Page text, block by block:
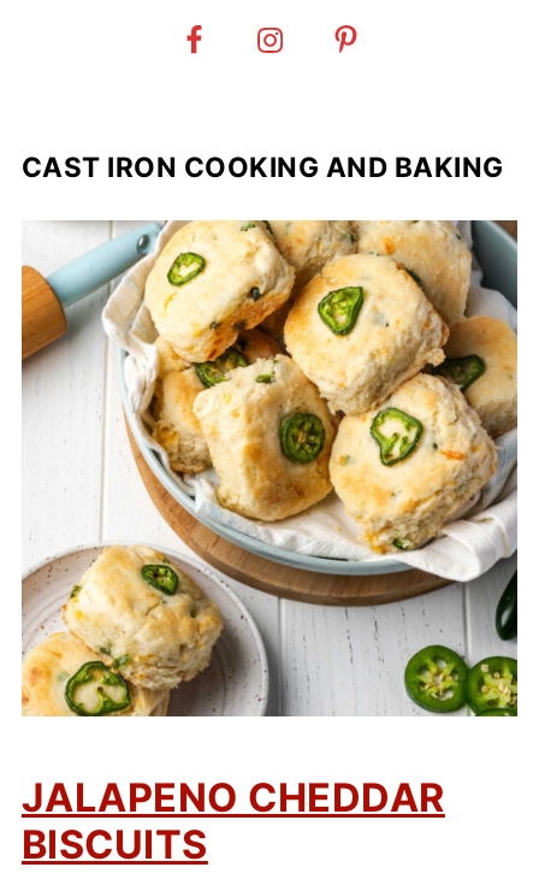
CAST IRON COOKING AND BAKING
JALAPENO CHEDDAR
BISCUITS